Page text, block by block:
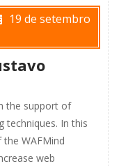
19 de setembro
the support of
techniques. In this
WAFMind
web